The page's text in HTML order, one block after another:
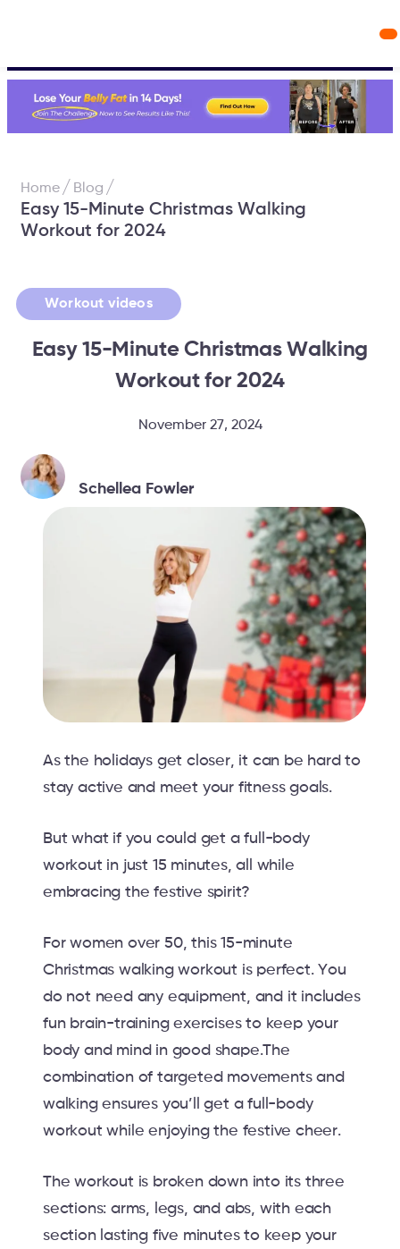
Home/ Blog /
Easy 15-Minute Christmas Walking
Workout for 2024
Workout videos
Easy 15-Minute Christmas Walking
Workout for 2024
November 27, 2024
Schellea Fowler
As the holidays get closer, it can be hard to
stay active and meet your fitness goals.
But what if you could get a full-body
workout in just 15 minutes, all while
embracing the festive spirit?
For women over 50, this 15-minute
Christmas walking workout is perfect. You
do not need any equipment, and it includes
fun brain-training exercises to keep your
body and mind in good shape.The
combination of targeted movements and
walking ensures you’ll get a full-body
workout while enjoying the festive cheer.
The workout is broken down into its three
sections: arms, legs, and abs, with each
section lasting five minutes to keep your